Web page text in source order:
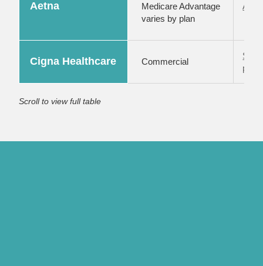
Aetna
Medicare Advantage
varies by plan
Cigna Healthcare Commercial